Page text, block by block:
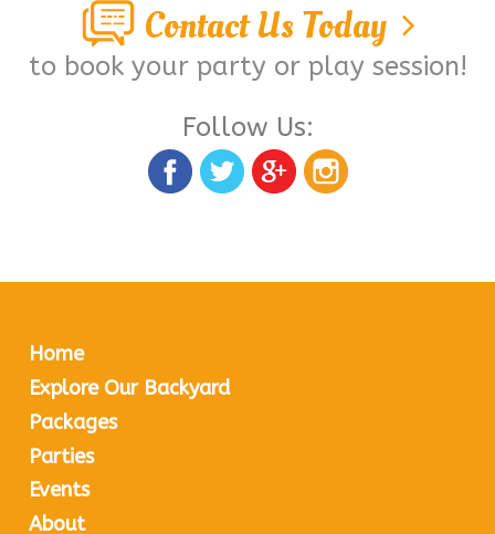
Contact Us Today
to book your party or play session!
Follow Us:
Home
Explore Our Backyard
Packages
Parties
Events
About